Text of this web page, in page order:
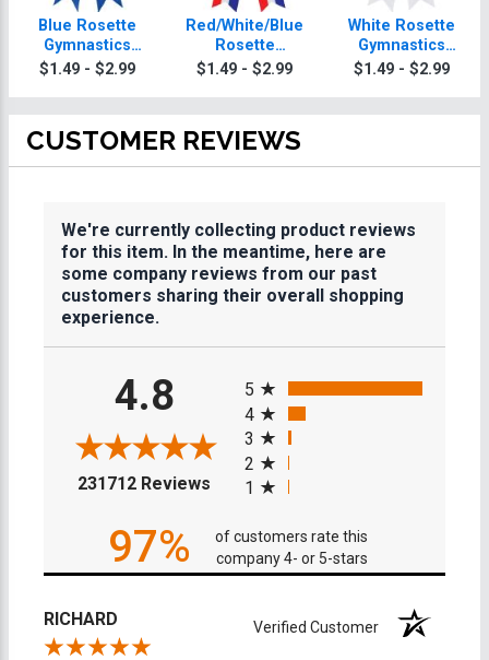
Blue Rosette
Gymnastics
Ribbon
$1.49 - $2.99
Red/White/Blue
Rosette
Gymnastics
$1.49 - $2.99
White Rosette
Gymnastics
Ribbon
$1.49 - $2.99
CUSTOMER REVIEWS
We're currently collecting product reviews
for this item. In the meantime, here are
some company reviews from our past
customers sharing their overall shopping
experience.
4.8
231712 Reviews (opens in a new tab)
5
4
3
2
1
97%
of customers rate this
company 4- or 5-stars
RICHARD Verified Customer